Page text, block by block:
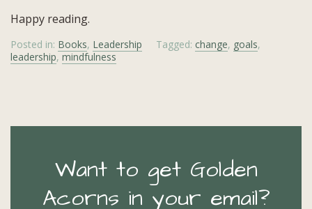
Happy reading.
Posted in: Books, Leadership Tagged: change, goals,
leadership, mindfulness
Want to get Golden
Acorns in your email?